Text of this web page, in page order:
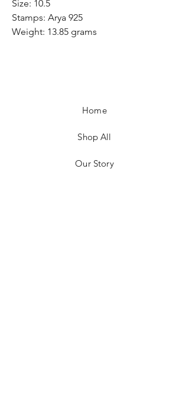
Size: 10.5
Stamps: Arya 925
Weight: 13.85 grams
Home
Shop All
Our Story